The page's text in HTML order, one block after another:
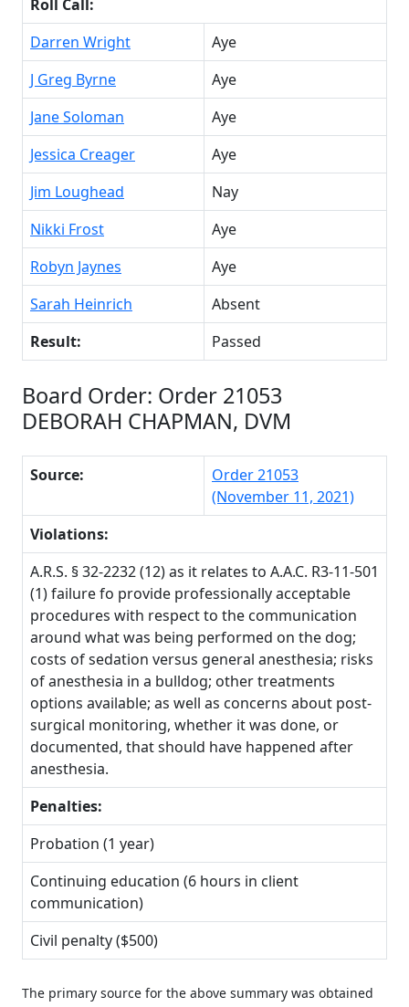
Roll Call:
Darren Wright
Aye
J Greg Byrne
Aye
Jane Soloman
Aye
Jessica Creager
Aye
Jim Loughead
Nay
Nikki Frost
Aye
Robyn Jaynes
Aye
Sarah Heinrich
Absent
Result:
Passed
Board Order: Order 21053
DEBORAH CHAPMAN, DVM
Source:
Order 21053
(November 11, 2021)
Violations:
A.R.S. § 32-2232 (12) as it relates to A.A.C. R3-11-501
(1) failure fo provide professionally acceptable
procedures with respect to the communication
around what was being performed on the dog;
costs of sedation versus general anesthesia; risks
of anesthesia in a bulldog; other treatments
options available; as well as concerns about post-
surgical monitoring, whether it was done, or
documented, that should have happened after
anesthesia.
Penalties:
Probation (1 year)
Continuing education (6 hours in client
communication)
Civil penalty ($500)
The primary source for the above summary was obtained